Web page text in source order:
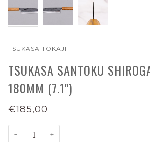
TSUKASA TOKAJI
TSUKASA SANTOKU
180MM (7.1")
€185,00
− +